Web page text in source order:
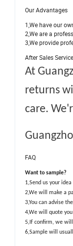
Our Advantages
1,We have our
2,We are a
3,We provide
After Sales Service
At
returns
care.
FAQ
Want to sample?
1,Send us your
2,We will make a
3,You can advise
4,We will quote
5,If confirm, we
6,Sample will